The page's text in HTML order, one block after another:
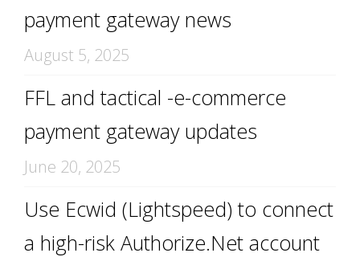
payment gateway news
August 5, 2025
FFL and tactical -e-commerce
payment gateway updates
June 20, 2025
Use Ecwid (Lightspeed) to connect
a high-risk Authorize.Net account